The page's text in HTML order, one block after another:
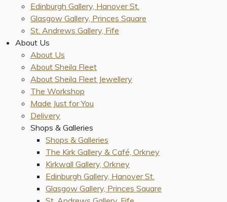
Edinburgh Gallery, Hanover St.
Glasgow Gallery, Princes Square
St. Andrews Gallery, Fife
About Us
About Us
About Sheila Fleet
About Sheila Fleet Jewellery
The Workshop
Made Just for You
Delivery
Shops & Galleries
Shops & Galleries
The Kirk Gallery & Café, Orkney
Kirkwall Gallery, Orkney
Edinburgh Gallery, Hanover St.
Glasgow Gallery, Princes Square